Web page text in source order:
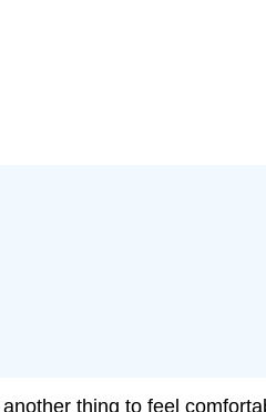
thing to feel